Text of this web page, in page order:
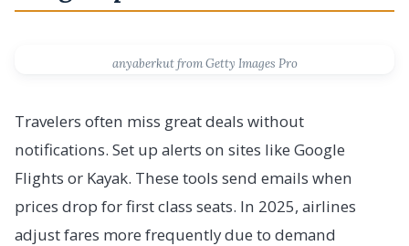
anyaberkut from Getty Images Pro
Travelers often miss great deals without
notifications. Set up alerts on sites like Google
Flights or Kayak. These tools send emails when
prices drop for first class seats. In 2025, airlines
adjust fares more frequently due to demand